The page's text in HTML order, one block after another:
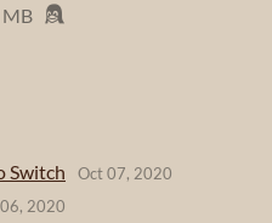
MB
Switch Oct 07, 2020
2020